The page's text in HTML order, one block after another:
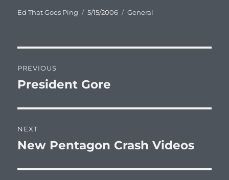
Author
Ed That Goes Ping
Posted
5/15/2006 Categories
General
navigation
PREVIOUS
Previous
President Gore
NEXT
Next
New Pentagon Crash Videos